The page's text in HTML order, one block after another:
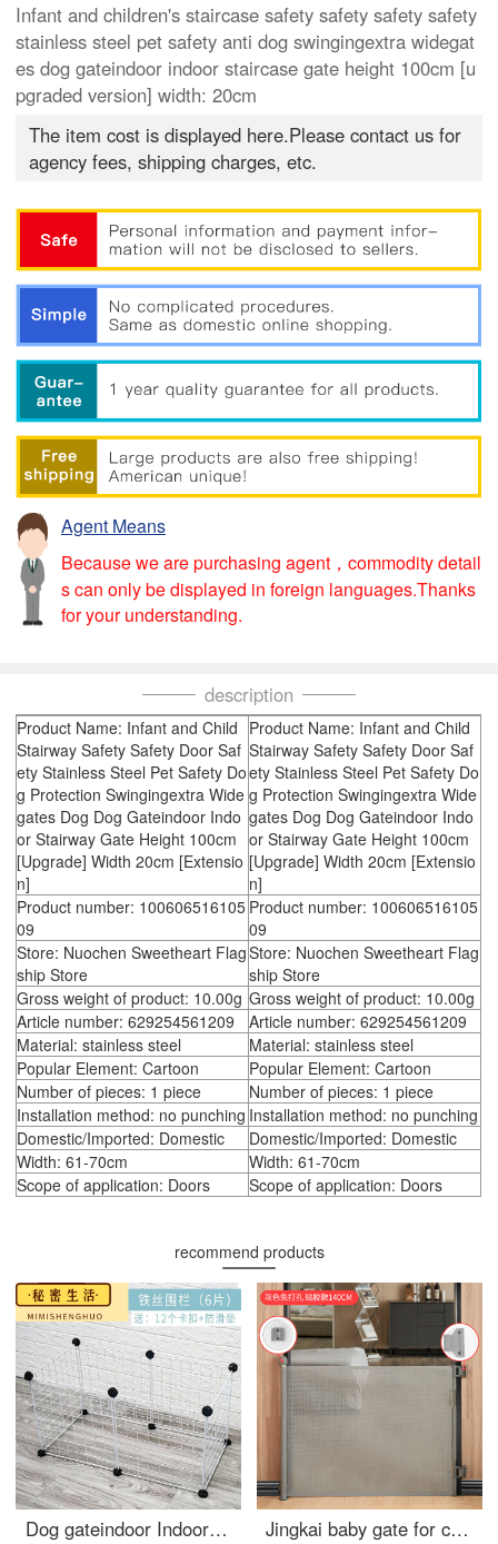
Infant and children's staircase safety safety safety safety
stainless steel pet safety anti dog swingingextra widegat
es dog gateindoor indoor staircase gate height 100cm [u
pgraded version] width: 20cm
The item cost is displayed here.Please contact us for
agency fees, shipping charges, etc.
Agent Means
Because we are purchasing agent，commodity detail
s can only be displayed in foreign languages.Thanks
for your understanding.
description
Product Name: Infant and Child
Stairway Safety Safety Door Saf
ety Stainless Steel Pet Safety Do
g Protection Swingingextra Wide
gates Dog Dog Gateindoor Indo
or Stairway Gate Height 100cm
[Upgrade] Width 20cm [Extensio
n]
Product Name: Infant and Child
Stairway Safety Safety Door Saf
ety Stainless Steel Pet Safety Do
g Protection Swingingextra Wide
gates Dog Dog Gateindoor Indo
or Stairway Gate Height 100cm
[Upgrade] Width 20cm [Extensio
n]
Product number: 100606516105
09
Product number: 100606516105
09
Store: Nuochen Sweetheart Flag
ship Store
Store: Nuochen Sweetheart Flag
ship Store
Gross weight of product: 10.00g Gross weight of product: 10.00g
Article number: 629254561209
Article number: 629254561209
Material: stainless steel
Material: stainless steel
Popular Element: Cartoon
Popular Element: Cartoon
Number of pieces: 1 piece
Number of pieces: 1 piece
Installation method: no punching Installation method: no punching
Domestic/Imported: Domestic
Domestic/Imported: Domestic
Width: 61-70cm
Width: 61-70cm
Scope of application: Doors
Scope of application: Doors
recommend products
Dog gateindoor Indoor Kitten Cage Splice Combination Baby gate for pet Resin Sheet Iron Mesh Elevated Dog Swinging Fence Buckle Dog Cat Fence Iron Wire Mesh Sheet 6 Iron Mesh Black and White Two Color Remarks Single layer height 35cm (Single panel si...
Jingkai baby gate for cats dog gate fence baby gate for pet pole expandable portable artifact safety staircase protective net basket adhesive gray expandable 【 suitable for 10-140cm wide 】 anti pet